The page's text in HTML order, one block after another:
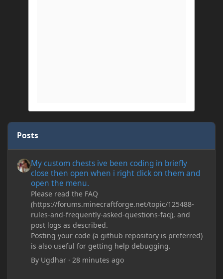
Posts
My custom chests ive been coding in briefly
close then open when i right click on them and
open the menu.
Please read the FAQ
(https://forums.minecraftforge.net/topic/125488-
rules-and-frequently-asked-questions-faq), and
post logs as described.
Posting your code (a github repository is preferred)
is also useful for getting help debugging.
By Ugdhar ·28 minutes ago